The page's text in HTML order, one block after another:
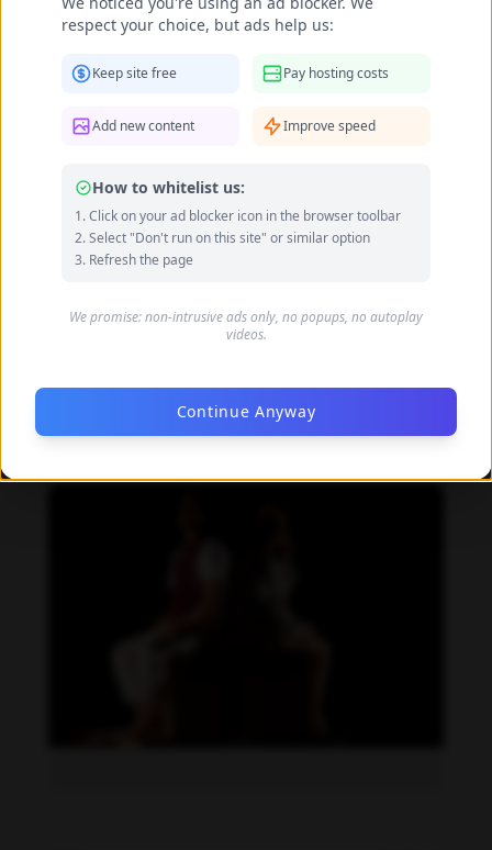
respect your choice, but ads help us:
Keep site free Pay hosting costs
Add new content Improve speed
How to whitelist us:
Click on your ad blocker icon in the browser toolbar
Select "Don't run on this site" or similar option
Refresh the page
We promise: non-intrusive ads only, no popups, no autoplay
videos.
Continue Anyway